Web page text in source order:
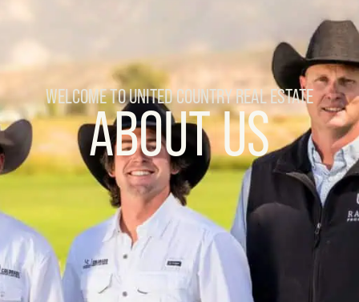
WELCOME TO UNITED COUNTRY REAL ESTATE
ABOUT US